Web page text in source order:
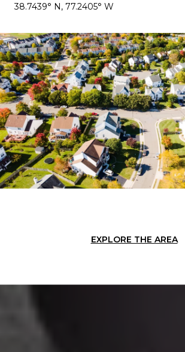
38.7439° N, 77.2405° W
EXPLORE THE AREA